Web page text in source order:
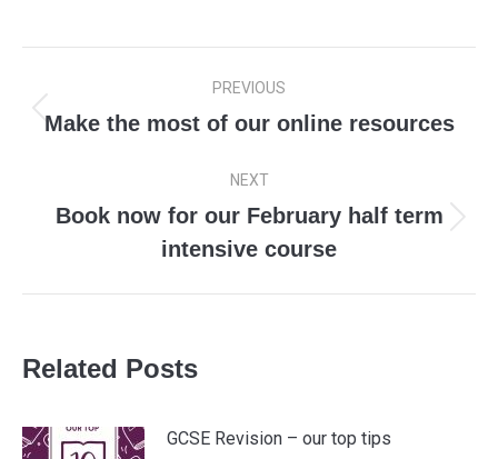
navigation
PREVIOUS
Previous
Make the most of our online resources
NEXT
Book now for our February half term
intensive course
Related Posts
GCSE Revision – our top tips